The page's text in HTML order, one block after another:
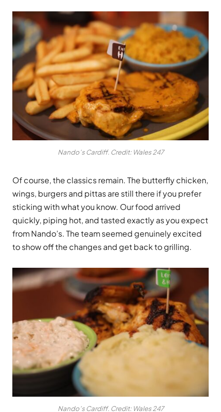
Nando’s Cardiff. Credit: Wales 247
Of course, the classics remain. The butterfly chicken,
wings, burgers and pittas are still there if you prefer
sticking with what you know. Our food arrived
quickly, piping hot, and tasted exactly as you expect
from Nando’s. The team seemed genuinely excited
to show off the changes and get back to grilling.
Nando’s Cardiff. Credit: Wales 247